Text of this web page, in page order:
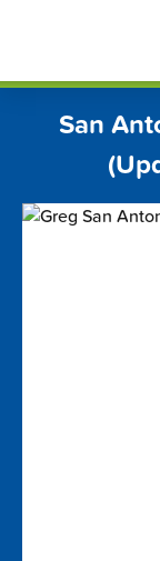
San